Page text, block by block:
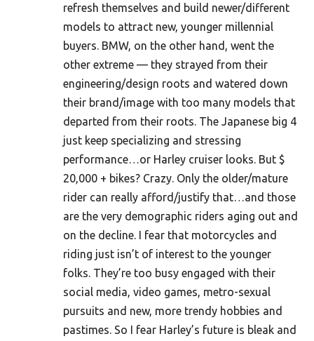
refresh themselves and build newer/different
models to attract new, younger millennial
buyers. BMW, on the other hand, went the
other extreme — they strayed from their
engineering/design roots and watered down
their brand/image with too many models that
departed from their roots. The Japanese big 4
just keep specializing and stressing
performance…or Harley cruiser looks. But $
20,000 + bikes? Crazy. Only the older/mature
rider can really afford/justify that…and those
are the very demographic riders aging out and
on the decline. I fear that motorcycles and
riding just isn’t of interest to the younger
folks. They’re too busy engaged with their
social media, video games, metro-sexual
pursuits and new, more trendy hobbies and
pastimes. So I fear Harley’s future is bleak and